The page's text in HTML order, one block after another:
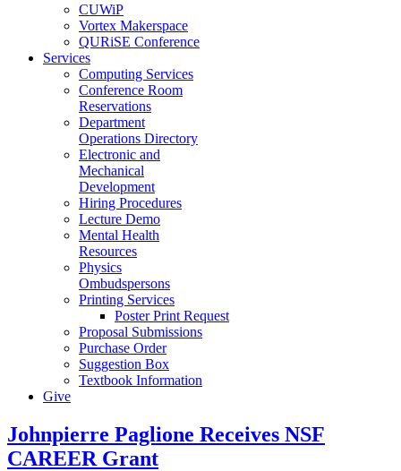
CUWiP
Vortex Makerspace
QURiSE Conference
Services
Computing Services
Conference Room
Reservations
Department
Operations Directory
Electronic and
Mechanical
Development
Hiring Procedures
Lecture Demo
Mental Health
Resources
Physics
Ombudspersons
Printing Services
Poster Print Request
Proposal Submissions
Purchase Order
Suggestion Box
Textbook Information
Give
Johnpierre Paglione Receives NSF
CAREER Grant